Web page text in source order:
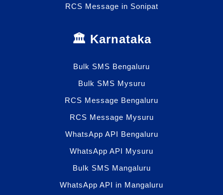
RCS Message in Sonipat
🏛️ Karnataka
Bulk SMS Bengaluru
Bulk SMS Mysuru
RCS Message Bengaluru
RCS Message Mysuru
WhatsApp API Bengaluru
WhatsApp API Mysuru
Bulk SMS Mangaluru
WhatsApp API in Mangaluru